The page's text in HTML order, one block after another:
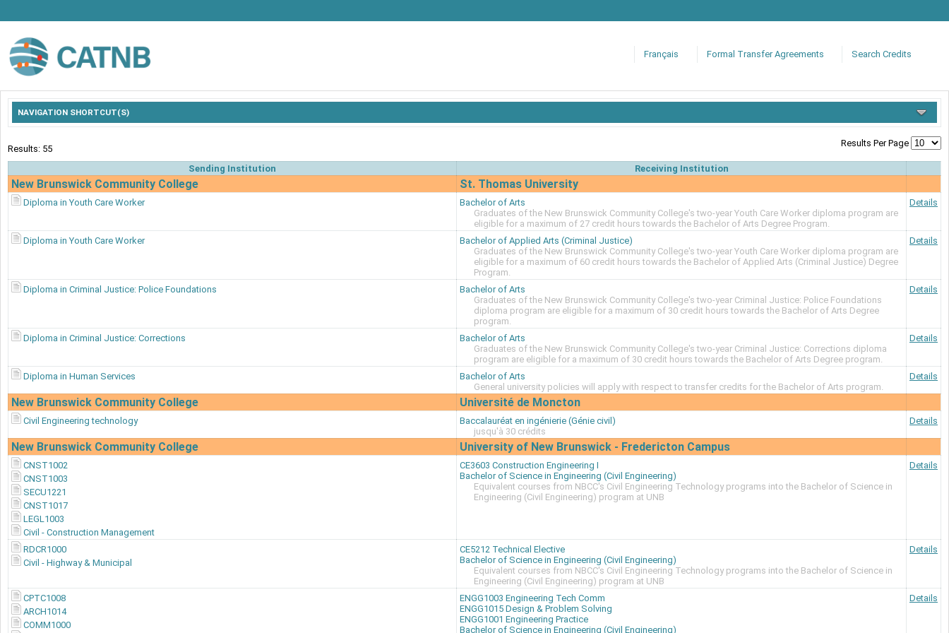
Search Credits
Formal Transfer Agreements
Français
NAVIGATION SHORTCUT(S)
Results Per Page
Results: 55
Sending Institution
Receiving Institution
New Brunswick Community College St. Thomas University
Diploma in Youth Care Worker
Bachelor of Arts
Graduates of the New Brunswick Community College's two-year Youth Care Worker diploma program are
eligible for a maximum of 27 credit hours towards the Bachelor of Arts Degree Program.
Details
Diploma in Youth Care Worker
Bachelor of Applied Arts (Criminal Justice)
Graduates of the New Brunswick Community College's two-year Youth Care Worker diploma program are
eligible for a maximum of 60 credit hours towards the Bachelor of Applied Arts (Criminal Justice) Degree
Program.
Details
Diploma in Criminal Justice: Police Foundations
Bachelor of Arts
Graduates of the New Brunswick Community College's two-year Criminal Justice: Police Foundations
diploma program are eligible for a maximum of 30 credit hours towards the Bachelor of Arts Degree
program.
Details
Diploma in Criminal Justice: Corrections
Bachelor of Arts
Graduates of the New Brunswick Community College's two-year Criminal Justice: Corrections diploma
program are eligible for a maximum of 30 credit hours towards the Bachelor of Arts Degree program.
Details
Diploma in Human Services
Bachelor of Arts
General university policies will apply with respect to transfer credits for the Bachelor of Arts program.
Details
New Brunswick Community College Université de Moncton
Civil Engineering technology
Baccalauréat en ingénierie (Génie civil)
jusqu'à 30 crédits
Details
New Brunswick Community College University of New Brunswick - Fredericton Campus
CNST1002
CNST1003
SECU1221
CNST1017
LEGL1003
Civil - Construction Management
CE3603 Construction Engineering I
Bachelor of Science in Engineering (Civil Engineering)
Equivalent courses from NBCC's Civil Engineering Technology programs into the Bachelor of Science in
Engineering (Civil Engineering) program at UNB
Details
RDCR1000
Civil - Highway & Municipal
CE5212 Technical Elective
Bachelor of Science in Engineering (Civil Engineering)
Equivalent courses from NBCC's Civil Engineering Technology programs into the Bachelor of Science in
Engineering (Civil Engineering) program at UNB
Details
CPTC1008
ARCH1014
COMM1000
ENGG1003 Engineering Tech Comm
ENGG1015 Design & Problem Solving
ENGG1001 Engineering Practice
Bachelor of Science in Engineering (Civil Engineering)
Details